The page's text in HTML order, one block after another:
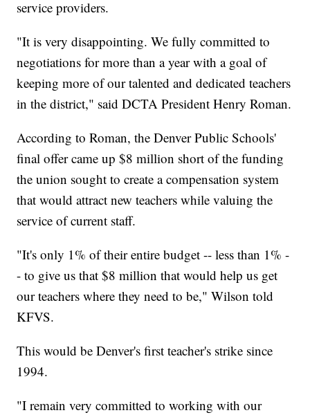
service providers.
"It is very disappointing. We fully committed to
negotiations for more than a year with a goal of
keeping more of our talented and dedicated teachers
in the district," said DCTA President Henry Roman.
According to Roman, the Denver Public Schools'
final offer came up $8 million short of the funding
the union sought to create a compensation system
that would attract new teachers while valuing the
service of current staff.
"It's only 1% of their entire budget -- less than 1% -
- to give us that $8 million that would help us get
our teachers where they need to be," Wilson told
KFVS.
This would be Denver's first teacher's strike since
1994.
"I remain very committed to working with our